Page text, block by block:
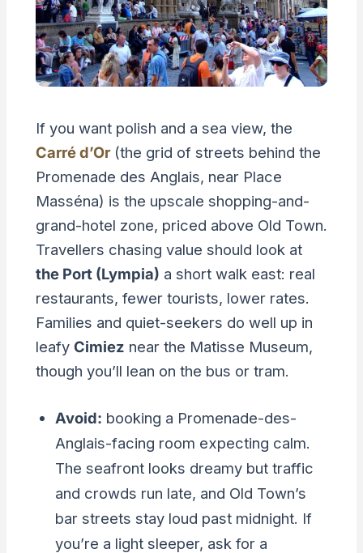
If you want polish and a sea view, the
Carré d’Or(the grid of streets behind the
Promenade des Anglais, near Place
Masséna) is the upscale shopping-and-
grand-hotel zone, priced above Old Town.
Travellers chasing value should look at
the Port (Lympia) a short walk east: real
restaurants, fewer tourists, lower rates.
Families and quiet-seekers do well up in
leafy Cimiez near the Matisse Museum,
though you’ll lean on the bus or tram.
Avoid: booking a Promenade-des-
Anglais-facing room expecting calm.
The seafront looks dreamy but traffic
and crowds run late, and Old Town’s
bar streets stay loud past midnight. If
you’re a light sleeper, ask for a